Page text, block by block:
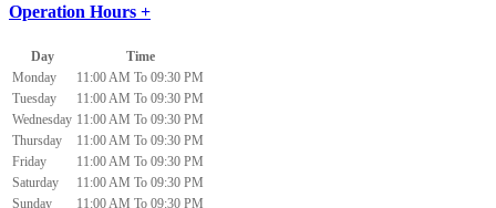
Operation Hours +
Day
Time
Monday
11:00 AM To 09:30 PM
Tuesday
11:00 AM To 09:30 PM
Wednesday 11:00 AM To 09:30 PM
Thursday
11:00 AM To 09:30 PM
Friday
11:00 AM To 09:30 PM
Saturday
11:00 AM To 09:30 PM
Sunday
11:00 AM To 09:30 PM